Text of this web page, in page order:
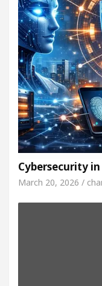
Cybersecurity
March 20, 2026 /